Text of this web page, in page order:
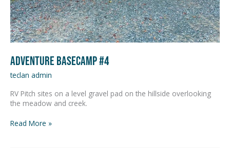
Adventure Basecamp #4
teclan admin
RV Pitch sites on a level gravel pad on the hillside overlooking
the meadow and creek.
Read More »